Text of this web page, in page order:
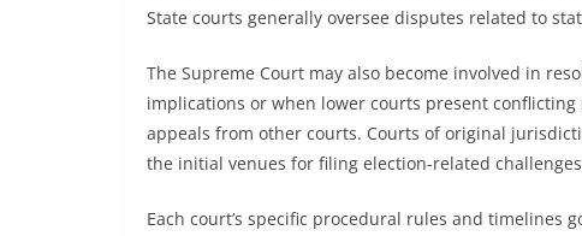
State courts generally oversee disputes related to
The Supreme Court may also become involved in
implications or when lower courts present
appeals from other courts. Courts of original
the initial venues for filing election-related
Each court’s specific procedural rules and timelines